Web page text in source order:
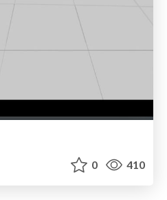
0 410